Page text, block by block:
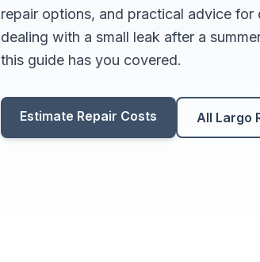
repair options, and practical advice
dealing with a small leak after a
this guide has you covered.
Estimate Repair Costs All Largo